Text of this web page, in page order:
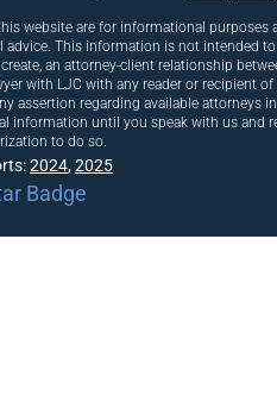
website are for informational purposes
This information is not intended to
an attorney-client relationship
with LJC with any reader or recipient
assertion regarding available attorneys
information until you speak with us and
to do so.
2024,2025